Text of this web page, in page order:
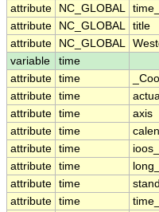
attribute
NC_GLOBAL
attribute
NC_GLOBAL title
attribute
NC_GLOBAL
variable
time
attribute time
attribute time
attribute time axis
attribute time
attribute time
attribute time
attribute time
attribute time